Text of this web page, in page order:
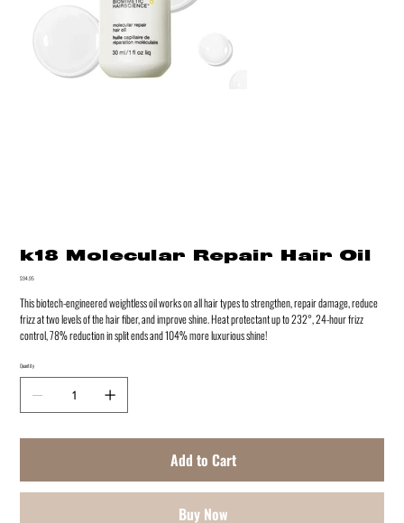
k18 Molecular Repair Hair Oil
Price
$94.95
This biotech-engineered weightless oil works on all hair types to strengthen, repair damage, reduce
frizz at two levels of the hair fiber, and improve shine. Heat protectant up to 232°, 24-hour frizz
control, 78% reduction in split ends and 104% more luxurious shine!
Quantity
Add to Cart
Buy Now